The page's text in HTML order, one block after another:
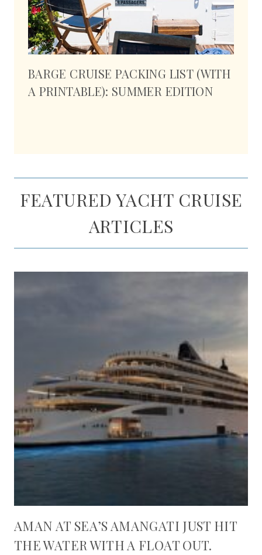
BARGE CRUISE PACKING LIST (WITH
A PRINTABLE): SUMMER EDITION
FEATURED YACHT CRUISE
ARTICLES
AMAN AT SEA’S AMANGATI JUST HIT
THE WATER WITH A FLOAT OUT.